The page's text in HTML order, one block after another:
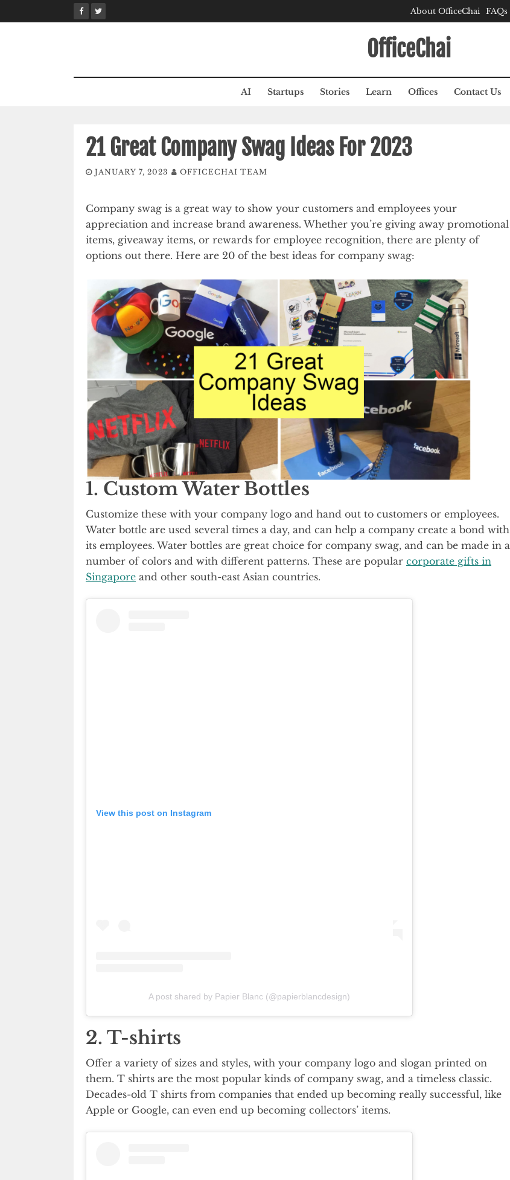
to
About OfficeChai FAQs
OfficeChai
AI Startups Stories Learn Offices Contact Us
21 Great Company Swag Ideas For 2023
JANUARY 7, 2023 OFFICECHAI TEAM
Company swag is a great way to show your customers and employees your
appreciation and increase brand awareness. Whether you’re giving away promotional
items, giveaway items, or rewards for employee recognition, there are plenty of
options out there. Here are 20 of the best ideas for company swag:
1. Custom Water Bottles
Customize these with your company logo and hand out to customers or employees.
Water bottle are used several times a day, and can help a company create a bond with
its employees. Water bottles are great choice for company swag, and can be made in a
number of colors and with different patterns. These are popular corporate gifts in
Singapore and other south-east Asian countries.
View this post on Instagram
A post shared by Papier Blanc (@papierblancdesign)
2. T-shirts
Offer a variety of sizes and styles, with your company logo and slogan printed on
them. T shirts are the most popular kinds of company swag, and a timeless classic.
Decades-old T shirts from companies that ended up becoming really successful, like
Apple or Google, can even end up becoming collectors’ items.